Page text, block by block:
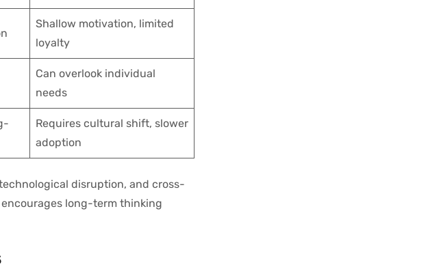
Shallow motivation, limited
loyalty
Can overlook individual
needs
Requires cultural shift, slower
adoption
disruption, and cross-
long-term thinking